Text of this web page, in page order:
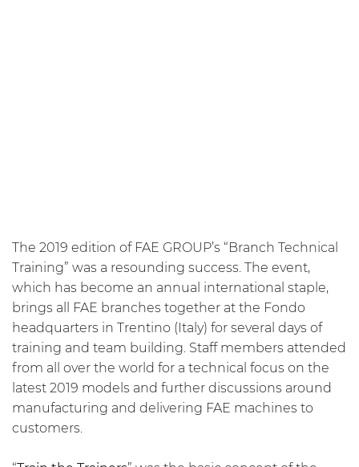
The 2019 edition of FAE GROUP’s “Branch Technical
Training” was a resounding success. The event,
which has become an annual international staple,
brings all FAE branches together at the Fondo
headquarters in Trentino (Italy) for several days of
training and team building. Staff members attended
from all over the world for a technical focus on the
latest 2019 models and further discussions around
manufacturing and delivering FAE machines to
customers.